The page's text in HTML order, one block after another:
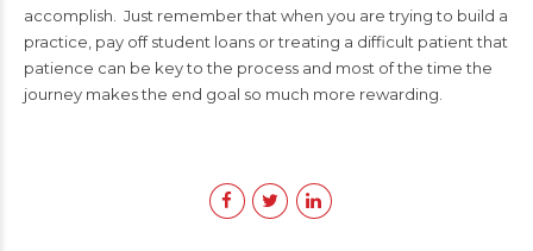
accomplish. Just remember that when you are trying to build a
practice, pay off student loans or treating a difficult patient that
patience can be key to the process and most of the time the
journey makes the end goal so much more rewarding.